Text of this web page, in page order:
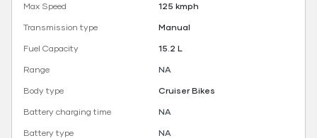
Max Speed
125 kmph
Transmission type
Manual
Fuel Capacity
15.2 L
Range
NA
Body type
Cruiser Bikes
Battery charging time
NA
Battery type
NA